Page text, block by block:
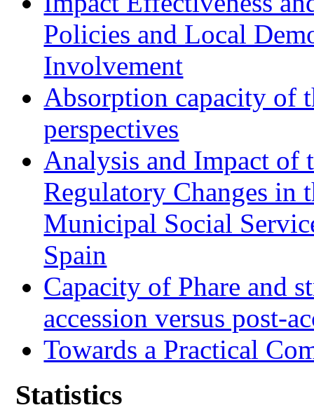
Policies and Local
Involvement
Absorption capacity of
perspectives
Analysis and Impact of
Regulatory Changes in
Municipal Social
Spain
Capacity of Phare and
accession versus post-
Towards a Practical
Statistics